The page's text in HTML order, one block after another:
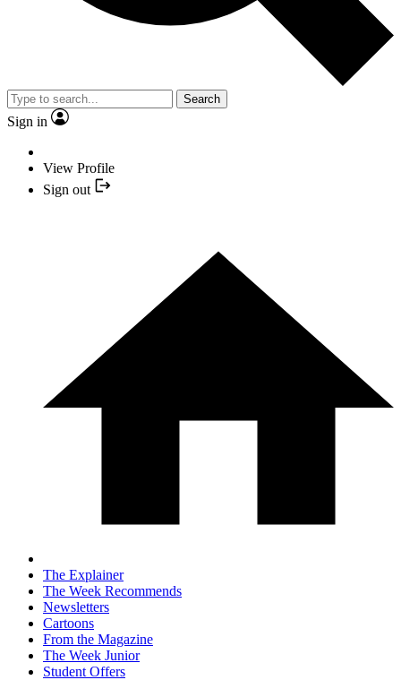
Search
Sign in
View Profile
Sign out
The Explainer
The Week Recommends
Newsletters
Cartoons
From the Magazine
The Week Junior
Student Offers